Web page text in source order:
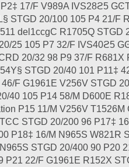
17/F V989A IVS28ϩ5
STGD 20/100 105 P4 21/F
del1ccgC R1705Q STGD
25 105 P7 32/F IVS40ϩ5
20/32 98 P9 37/F
STGD 20/40 101 P11‡
F G1961E V256V STGD
40 105 P14 58/M D600E
P15 11/M V256V
STGD 20/200 96 P17‡
P18‡ 16/M N965S W821R
STGD 20/400 90 P20
P21 22/F G1961E R152X